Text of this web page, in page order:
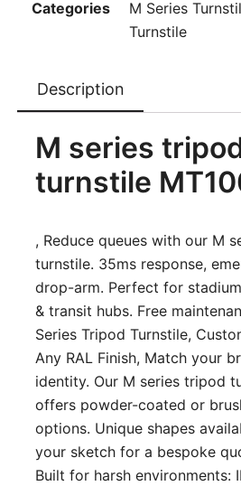
Categories
M Series
Turnstile
Description
M series
turnstile
, Reduce queues with our M
turnstile. 35ms response,
drop-arm. Perfect for
& transit hubs. Free
Series Tripod Turnstile,
Any RAL Finish, Match your
identity. Our M series tripod
offers powder-coated or
options. Unique shapes
your sketch for a bespoke
Built for harsh environments: